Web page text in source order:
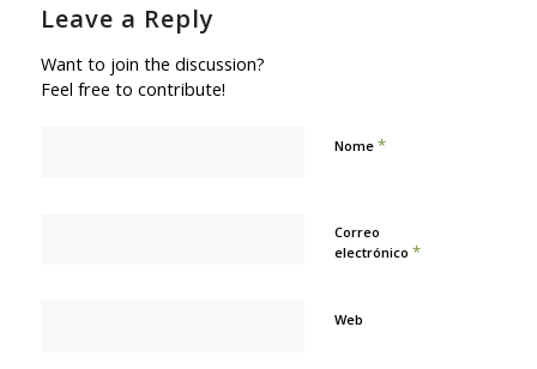
Leave a Reply
Want to join the discussion?
Feel free to contribute!
Nome *
Correo
electrónico *
Web